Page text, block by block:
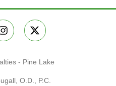
- Pine Lake
O.D., P.C.